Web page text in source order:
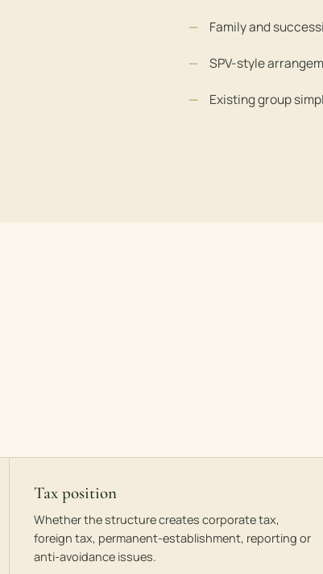
Family and
SPV-style
Existing group
Tax position
Whether the structure creates corporate tax,
foreign tax, permanent-establishment, reporting or
anti-avoidance issues.